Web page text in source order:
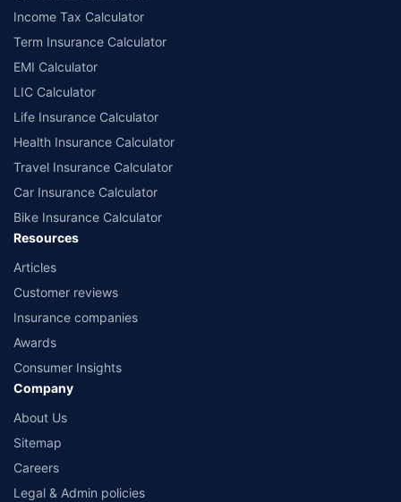
Income Tax Calculator
Term Insurance Calculator
EMI Calculator
LIC Calculator
Life Insurance Calculator
Health Insurance Calculator
Travel Insurance Calculator
Car Insurance Calculator
Bike Insurance Calculator
Resources
Articles
Customer reviews
Insurance companies
Awards
Consumer Insights
Company
About Us
Sitemap
Careers
Legal & Admin policies